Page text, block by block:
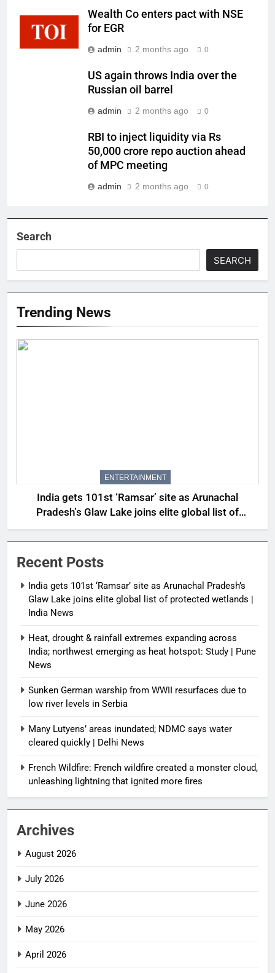
Wealth Co enters pact with NSE
for EGR
admin 2 months ago 0
US again throws India over the
Russian oil barrel
admin 2 months ago 0
RBI to inject liquidity via Rs
50,000 crore repo auction ahead
of MPC meeting
admin 2 months ago 0
Search
SEARCH
Trending News
ENTERTAINMENT
India gets 101st ‘Ramsar’ site as Arunachal
Pradesh’s Glaw Lake joins elite global list of
protected wetlands | India News
Recent Posts
India gets 101st ‘Ramsar’ site as Arunachal Pradesh’s
Glaw Lake joins elite global list of protected wetlands |
India News
Heat, drought & rainfall extremes expanding across
India; northwest emerging as heat hotspot: Study | Pune
News
Sunken German warship from WWII resurfaces due to
low river levels in Serbia
Many Lutyens’ areas inundated; NDMC says water
cleared quickly | Delhi News
French Wildfire: French wildfire created a monster cloud,
unleashing lightning that ignited more fires
Archives
August 2026
July 2026
June 2026
May 2026
April 2026